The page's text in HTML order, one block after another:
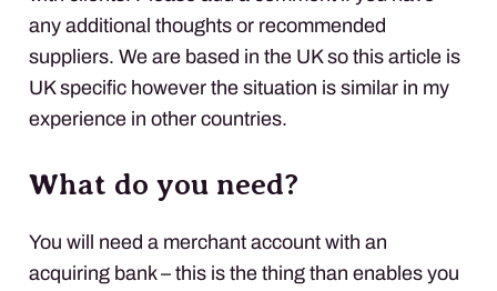
any additional thoughts or recommended
suppliers. We are based in the UK so this article is
UK specific however the situation is similar in my
experience in other countries.
What do you need?
You will need a merchant account with an
acquiring bank – this is the thing than enables you